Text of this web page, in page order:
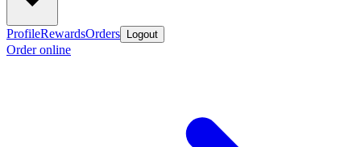
ProfileRewardsOrders Logout
Order online